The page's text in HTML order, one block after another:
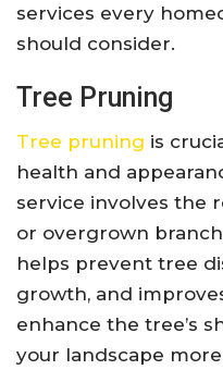
services every
should consider.
Tree Pruning
Tree pruning is
health and
service involves the
or overgrown
helps prevent tree
growth, and
enhance the tree’s
your landscape